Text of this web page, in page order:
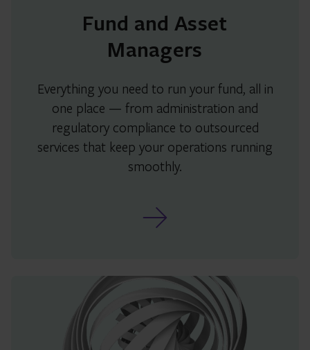
Fund and Asset
Managers
Everything you need to run your fund, all in
one place — from administration and
regulatory compliance to outsourced
services that keep your operations running
smoothly.